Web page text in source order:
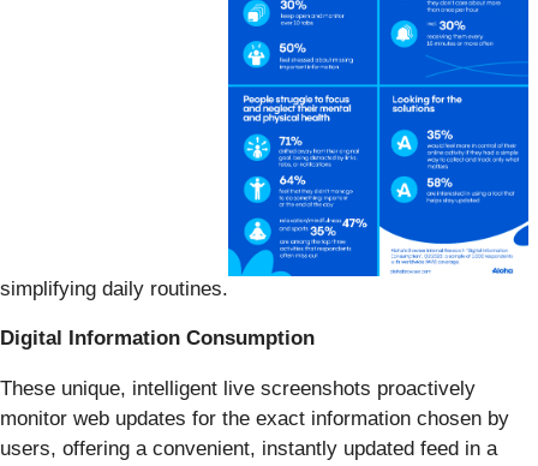
simplifying daily routines.
Digital Information Consumption
These unique, intelligent live screenshots proactively
monitor web updates for the exact information chosen by
users, offering a convenient, instantly updated feed in a